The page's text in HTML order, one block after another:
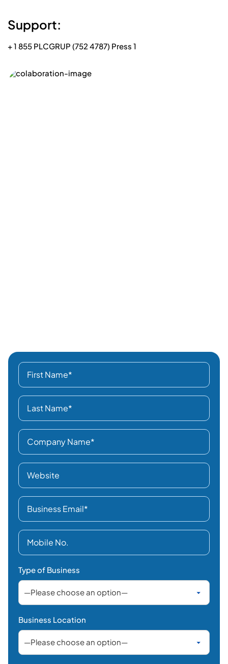
Support:
+ 1 855 PLCGRUP (752 4787) Press 1
Type of Business
Business Location